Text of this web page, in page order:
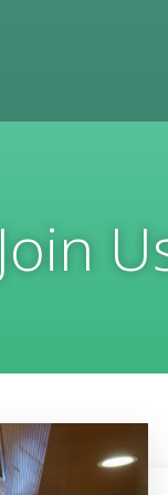
Join